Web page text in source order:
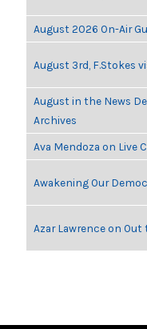
August 2026 On-Air
August 3rd, F.Stokes
August in the News
Archives
Ava Mendoza on Live
Awakening Our
Azar Lawrence on